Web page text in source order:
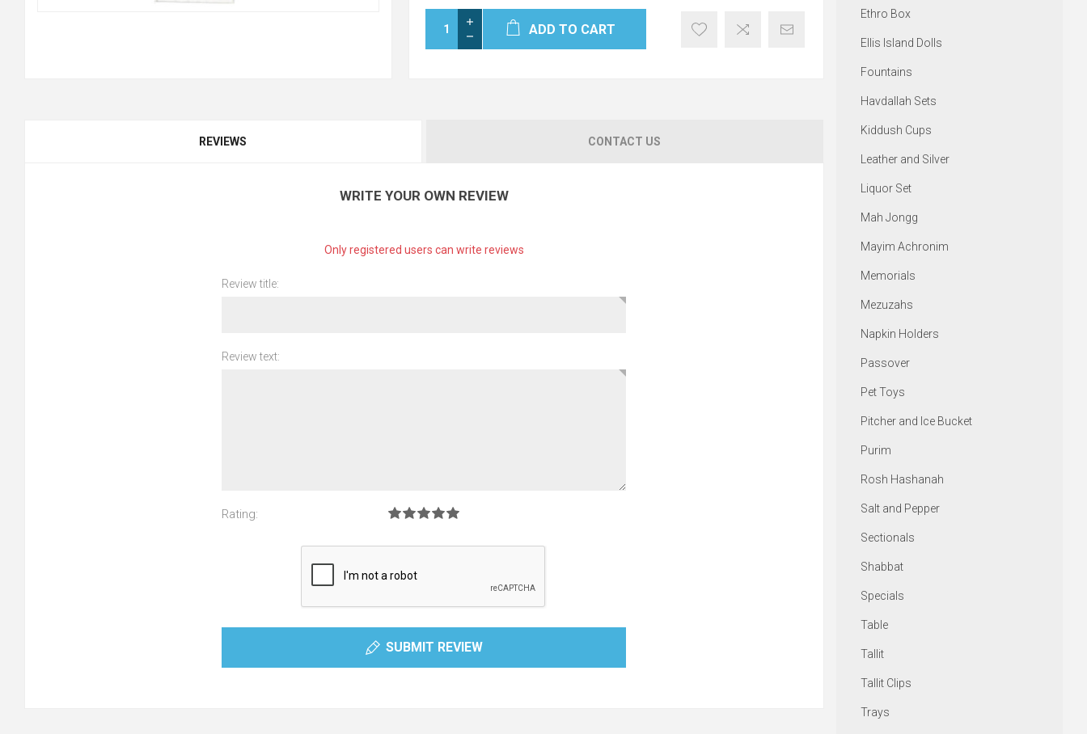
ADD TO CART
REVIEWS CONTACT US
WRITE YOUR OWN REVIEW
Only registered users can write reviews
Review title:
Review text:
Rating:
SUBMIT REVIEW
Ethro Box
Ellis Island Dolls
Fountains
Havdallah Sets
Kiddush Cups
Leather and Silver
Liquor Set
Mah Jongg
Mayim Achronim
Memorials
Mezuzahs
Napkin Holders
Passover
Pet Toys
Pitcher and Ice Bucket
Purim
Rosh Hashanah
Salt and Pepper
Sectionals
Shabbat
Specials
Table
Tallit
Tallit Clips
Trays